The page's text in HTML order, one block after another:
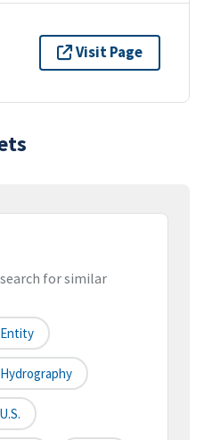
Visit Page
for similar
Hydrography
U.S.